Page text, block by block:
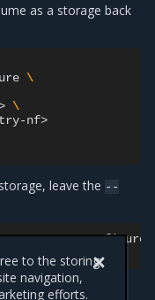
as a storage back
\
\
leave the --
reconfigure
to the storing
navigation,
efforts.